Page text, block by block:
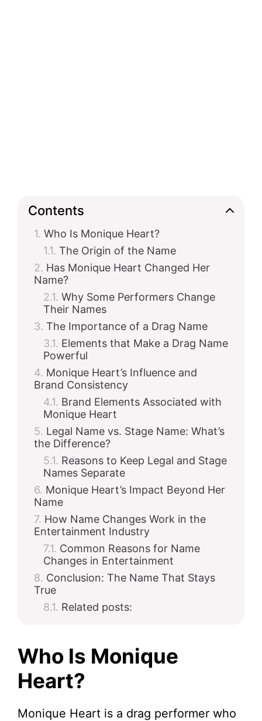
Contents
Who Is Monique Heart?
The Origin of the Name
Has Monique Heart Changed Her
Name?
Why Some Performers Change
Their Names
The Importance of a Drag Name
Elements that Make a Drag Name
Powerful
Monique Heart’s Influence and
Brand Consistency
Brand Elements Associated with
Monique Heart
Legal Name vs. Stage Name: What’s
the Difference?
Reasons to Keep Legal and Stage
Names Separate
Monique Heart’s Impact Beyond Her
Name
How Name Changes Work in the
Entertainment Industry
Common Reasons for Name
Changes in Entertainment
Conclusion: The Name That Stays
True
Related posts:
Who Is Monique
Heart?
Monique Heart is a drag performer who